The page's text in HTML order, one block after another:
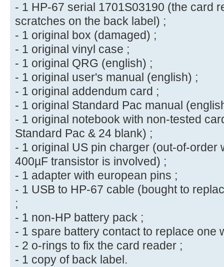
- 1 HP-67 serial 1701S03190 (the card
scratches on the back label) ;
- 1 original box (damaged) ;
- 1 original vinyl case ;
- 1 original QRG (english) ;
- 1 original user's manual (english) ;
- 1 original addendum card ;
- 1 original Standard Pac manual
- 1 original notebook with non-tested
Standard Pac & 24 blank) ;
- 1 original US pin charger (out-of-order
400µF transistor is involved) ;
- 1 adapter with european pins ;
- 1 USB to HP-67 cable (bought to
;
- 1 non-HP battery pack ;
- 1 spare battery contact to replace one
- 2 o-rings to fix the card reader ;
- 1 copy of back label.